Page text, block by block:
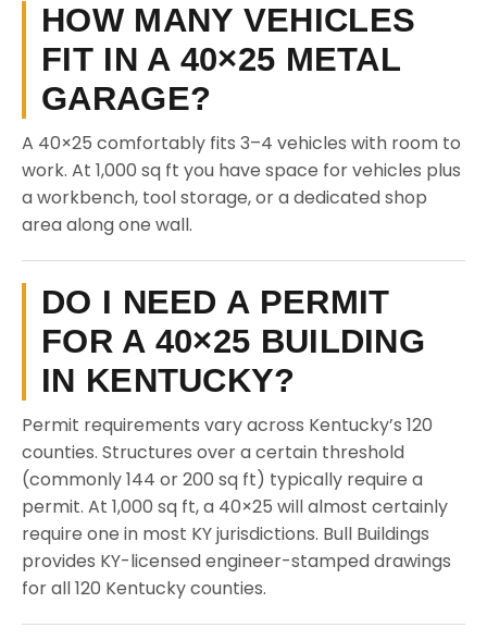
HOW MANY VEHICLES
FIT IN A 40×25 METAL
GARAGE?
A 40×25 comfortably fits 3–4 vehicles with room to
work. At 1,000 sq ft you have space for vehicles plus
a workbench, tool storage, or a dedicated shop
area along one wall.
DO I NEED A PERMIT
FOR A 40×25 BUILDING
IN KENTUCKY?
Permit requirements vary across Kentucky’s 120
counties. Structures over a certain threshold
(commonly 144 or 200 sq ft) typically require a
permit. At 1,000 sq ft, a 40×25 will almost certainly
require one in most KY jurisdictions. Bull Buildings
provides KY-licensed engineer-stamped drawings
for all 120 Kentucky counties.